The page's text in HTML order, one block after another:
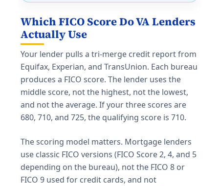
Which FICO Score Do VA Lenders
Actually Use
Your lender pulls a tri-merge credit report from
Equifax, Experian, and TransUnion. Each bureau
produces a FICO score. The lender uses the
middle score, not the highest, not the lowest,
and not the average. If your three scores are
680, 710, and 725, the qualifying score is 710.
The scoring model matters. Mortgage lenders
use classic FICO versions (FICO Score 2, 4, and 5
depending on the bureau), not the FICO 8 or
FICO 9 used for credit cards, and not